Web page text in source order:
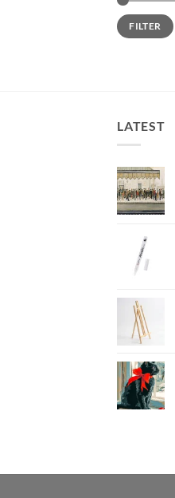
Min
price
Max
priceFILTER
LATEST